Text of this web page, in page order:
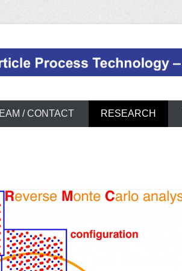
/ CONTACT RESEARCH